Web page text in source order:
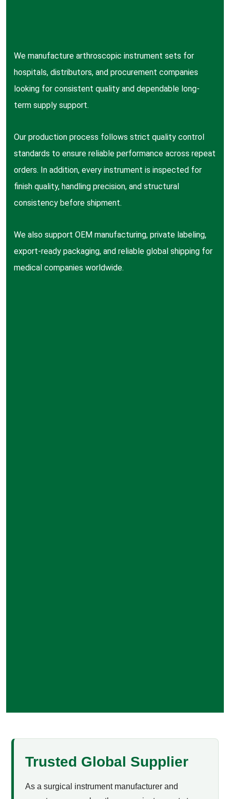
We manufacture arthroscopic instrument sets for
hospitals, distributors, and procurement companies
looking for consistent quality and dependable long-
term supply support.
Our production process follows strict quality control
standards to ensure reliable performance across repeat
orders. In addition, every instrument is inspected for
finish quality, handling precision, and structural
consistency before shipment.
We also support OEM manufacturing, private labeling,
export-ready packaging, and reliable global shipping for
medical companies worldwide.
Trusted Global Supplier
As a surgical instrument manufacturer and